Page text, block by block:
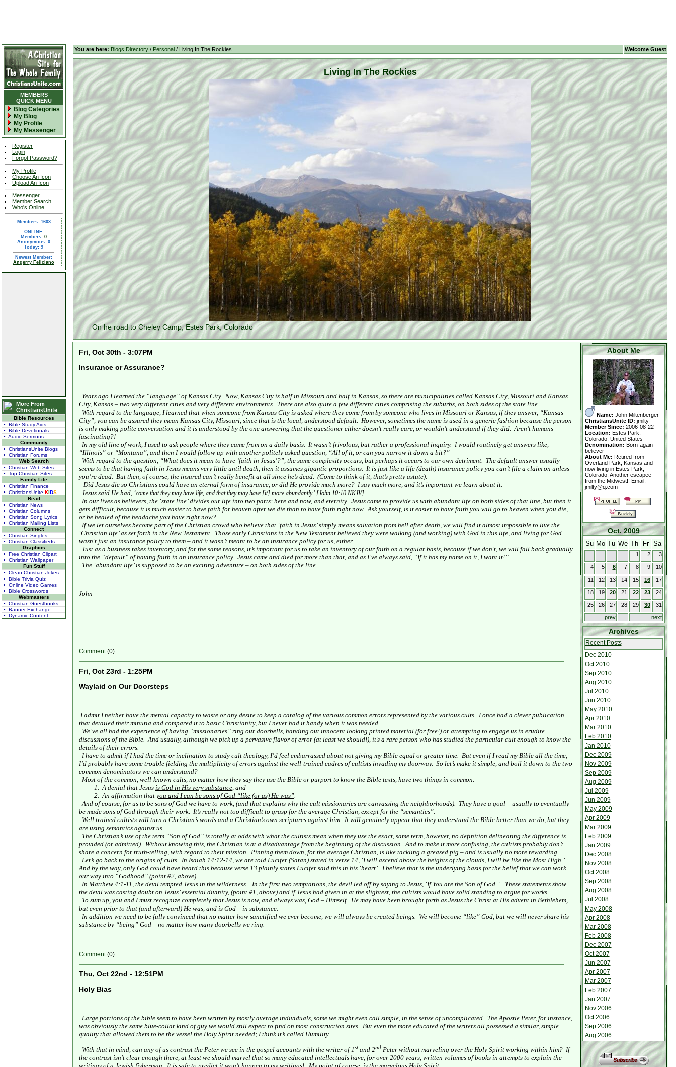
MEMBERS
QUICK MENU
Blog Categories
My Blog
My Profile
My Messenger
Register
Login
Forgot Password?
My Profile
Choose An Icon
Upload An Icon
Messenger
Member Search
Who's Online
Members: 1603
ONLINE:
Members: 0
Anonymous: 0
Today: 9
Newest Member:
Angerry Feliciano
More From
ChristiansUnite
Bible Resources
• Bible Study Aids
• Bible Devotionals
• Audio Sermons
Community
• ChristiansUnite Blogs
• Christian Forums
Web Search
• Christian Web Sites
• Top Christian Sites
Family Life
• Christian Finance
• ChristiansUnite KIDS
Read
• Christian News
• Christian Columns
• Christian Song Lyrics
• Christian Mailing Lists
Connect
• Christian Singles
• Christian Classifieds
Graphics
• Free Christian Clipart
• Christian Wallpaper
Fun Stuff
• Clean Christian Jokes
• Bible Trivia Quiz
• Online Video Games
• Bible Crosswords
Webmasters
• Christian Guestbooks
• Banner Exchange
• Dynamic Content
You are here: Blogs Directory/ Personal/ Living In The Rockies Welcome Guest
Living In The Rockies
On he road to Cheley Camp, Estes Park, Colorado
Fri, Oct 30th - 3:07PM
Insurance or Assurance?
Years ago I learned the “language” ofKansas City. Now, Kansas Cityis half in Missouriand half in Kansas, so there are municipalities called Kansas City, Missouriand Kansas
City, Kansas– two very different cities and very different environments. There are also quite a few different cities comprising the suburbs, on both sides of the state line.
With regard to the language, I learned that when someone from Kansas Cityis asked where they come from by someone who lives in Missourior Kansas, if they answer, “Kansas
City”, you can be assured they mean Kansas City, Missouri, since that is the local, understood default. However, sometimes the name is used in a generic fashion because the person
is only making polite conversation and it is understood by the one answering that the questioner either doesn’t really care, or wouldn’t understand if they did. Aren’t humans
fascinating?!
In my old line of work, I used to ask people where they came from on a daily basis. It wasn’t frivolous, but rather a professional inquiry. I would routinely get answers like,
“Illinois” or “Montana ”, and then I would follow up with another politely asked question, “All of it, or can you narrow it down a bit?”
With regard to the question, “What does it mean to have ‘faith in Jesus’?”, the same complexity occurs, but perhaps it occurs to our own detriment. The default answer usually
seems to be that having faith in Jesus means very little until death, then it assumes gigantic proportions. It is just like a life (death) insurance policy you can’t file a claim on unless
you’re dead. But then, of course, the insured can’t really benefit at all since he’s dead. (Come to think of it, that’s pretty astute).
Did Jesus die so Christians could have an eternal form of insurance, or did He provide much more? I say much more, and it’s important we learn about it.
Jesus said He had, ‘come that they may have life, and that they may have [it] more abundantly.’ [John 10:10NKJV]
In our lives as believers, the ‘state line’ divides our life into two parts: here and now, and eternity. Jesus came to provide us with abundant life on both sides of that line, but then it
gets difficult, because it is much easier to have faith for heaven after we die than to have faith right now. Ask yourself, is it easier to have faith you will go to heaven when you die,
or be healed of the headache you have right now?
If we let ourselves become part of the Christian crowd who believe that ‘faith in Jesus’ simply means salvation from hell after death, we will find it almost impossible to live the
‘Christian life’ as set forth in the New Testament. Those early Christians in the New Testament believed they were walking (and working) with God in this life, and living for God
wasn’t just an insurance policy to them – and it wasn’t meant to be an insurance policy for us, either.
Just as a business takes inventory, and for the same reasons, it’s important for us to take an inventory of our faith on a regular basis, because if we don’t, we will fall back gradually
into the “default” of having faith in an insurance policy. Jesus came and died for more than that, and as I’ve always said, “If it has my name on it, I want it!”
The ‘abundant life’ is supposed to be an exciting adventure – on both sides of the line.
John
Comment(0)
Fri, Oct 23rd - 1:25PM
Waylaid on Our Doorsteps
I admit I neither have the mental capacity to waste or any desire to keep a catalog of the various common errors represented by the various cults. I once had a clever publication
that detailed their minutia and compared it to basic Christianity, but I never had it handy when it was needed.
We’ve all had the experience of having “missionaries” ring our doorbells, handing out innocent looking printed material (for free!) or attempting to engage us in erudite
discussions of the Bible. And usually, although we pick up a pervasive flavor of error (at least we should!), it’s a rare person who has studied the particular cult enough to know the
details of their errors.
I have to admit if I had the time or inclination to study cult theology, I’d feel embarrassed about not giving my Bible equal or greater time. But even if I read my Bible all the time,
I’d probably have some trouble fielding the multiplicity of errors against the well-trained cadres of cultists invading my doorway. So let’s make it simple, and boil it down to the two
common denominators we can understand?
Most of the common, well-known cults, no matter how they say they use the Bible or purport to know the Bible texts, have two things in common:
1. A denial that Jesus is God in His very substance, and
2. An affirmation that you and I can be sons of God “like (or as) He was”.
And of course, for us to be sons of God we have to work, (and that explains why the cult missionaries are canvassing the neighborhoods). They have a goal – usually to eventually
be made sons of God through their work. It’s really not too difficult to grasp for the average Christian, except for the “semantics”.
Well trained cultists will turn a Christian’s words and a Christian’s own scriptures against him. It will genuinely appear that they understand the Bible better than we do, but they
are using semantics against us.
The Christian’s use of the term “Son of God” is totally at odds with what the cultists mean when they use the exact, same term, however, no definition delineating the difference is
provided (or admitted). Without knowing this, the Christian is at a disadvantage from the beginning of the discussion. And to make it more confusing, the cultists probably don’t
share a concern for truth-telling, with regard to their mission. Pinning them down, for the average Christian, is like tackling a greased pig – and is usually no more rewarding.
Let’s go back to the origins of cults. In Isaiah 14:12-14, we are told Lucifer (Satan) stated in verse 14, ‘I will ascend above the heights of the clouds, I will be like the Most High.’
And by the way, only God could have heard this because verse 13 plainly states Lucifer said this in his ‘heart’. I believe that is the underlying basis for the belief that we can work
our way into “Godhood” (point #2, above).
In Matthew 4:1-11, the devil tempted Jesus in the wilderness.
In the first two temptations, the devil led off by saying to Jesus, ‘IfYou are the Son of God..’. These statements show
the devil was casting doubt on Jesus’ essential divinity, (point #1, above) and if Jesus had given in at the slightest, the cultists would have solid standing to argue for works.
To sum up, you and I must recognize completely that Jesus is now, and always was, God – Himself. He may have been brought forth as Jesus the Christ at His advent in Bethlehem,
but even prior to that (and afterward) He was, and is God – in substance.
In addition we need to be fully convinced that no matter how sanctified we ever become, we will always be created beings. We will become “like” God, but we will never share his
substance by “being” God – no matter how many doorbells we ring.
Comment(0)
Thu, Oct 22nd - 12:51PM
Holy Bias
Large portions of the bible seem to have been written by mostly average individuals, some we might even call simple, in the sense of uncomplicated. The Apostle Peter, for instance,
was obviously the same blue-collar kind of guy we would still expect to find on most construction sites. But even the more educated of the writers all possessed a similar, simple
quality that allowed them to be the vessel the Holy Spirit needed; I think it’s called Humility.
With that in mind, can any of us contrast the Peter we see in the gospel accounts with the writer of 1stand 2nd Peter without marveling over the Holy Spirit working within him? If
the contrast isn't clear enough there, at least we should marvel that so many educated intellectuals have, for over 2000 years, written volumes of books in attempts to explain the
About Me
Name: John Miltenberger
ChristiansUnite ID: jmilty
Member Since: 2006-08-22
Location: Estes Park,
Colorado, United States
Denomination: Born-again
believer
About Me: Retired from
Overland Park, Kansas and
now living in Estes Park,
Colorado. Another escapee
from the Midwest!! Email:
jmilty@q.com
Oct. 2009
Su Mo Tu We Th Fr Sa
1 2 3
4 5 6 7 8 9 10
11 12 13 14 15 16 17
18 19 20 21 22 23 24
25 26 27 28 29 30 31
prev next
Archives
Recent Posts
Dec 2010
Oct 2010
Sep 2010
Aug 2010
Jul 2010
Jun 2010
May 2010
Apr 2010
Mar 2010
Feb 2010
Jan 2010
Dec 2009
Nov 2009
Sep 2009
Aug 2009
Jul 2009
Jun 2009
May 2009
Apr 2009
Mar 2009
Feb 2009
Jan 2009
Dec 2008
Nov 2008
Oct 2008
Sep 2008
Aug 2008
Jul 2008
May 2008
Apr 2008
Mar 2008
Feb 2008
Dec 2007
Oct 2007
Jun 2007
Apr 2007
Mar 2007
Feb 2007
Jan 2007
Nov 2006
Oct 2006
Sep 2006
Aug 2006